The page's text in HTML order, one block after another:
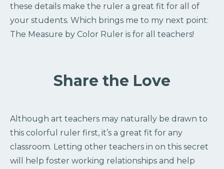
these details make the ruler a great fit for all of
your students. Which brings me to my next point:
The Measure by Color Ruler is for all teachers!
Share the Love
Although art teachers may naturally be drawn to
this colorful ruler first, it’s a great fit for any
classroom. Letting other teachers in on this secret
will help foster working relationships and help